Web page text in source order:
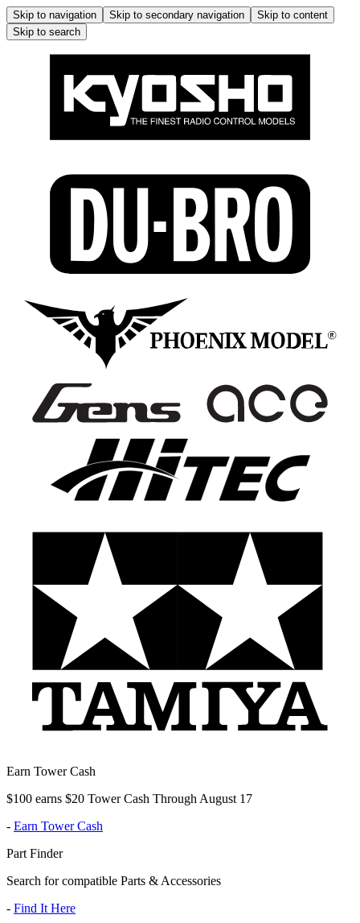
Skip to navigation Skip to secondary navigation
Skip to content
Skip to search
Earn Tower Cash
$100 earns $20 Tower Cash Through August 17
- Earn Tower Cash
Part Finder
Search for compatible Parts & Accessories
- Find It Here